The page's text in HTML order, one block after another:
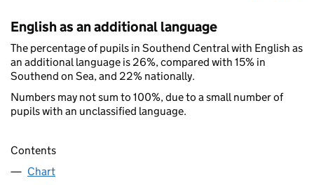
English as an additional language
The percentage of pupils in Southend Central with English as
an additional language is 26%, compared with 15% in
Southend on Sea, and 22% nationally.
Numbers may not sum to 100%, due to a small number of
pupils with an unclassified language.
Contents
Chart